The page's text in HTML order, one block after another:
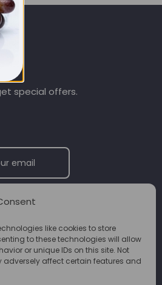
like cookies to store
to these technologies will allow
or unique IDs on this site. Not
affect certain features and
special offers.